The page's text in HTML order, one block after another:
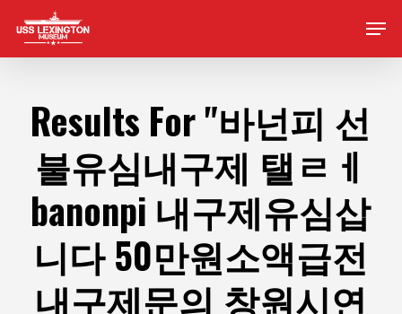
main
Menu
Results For"바넌피 선
불유심내구제 탤ㄹㅔ
banonpi 내구제유심삽
니다 50만원소액급전
내구제문의 창원시연